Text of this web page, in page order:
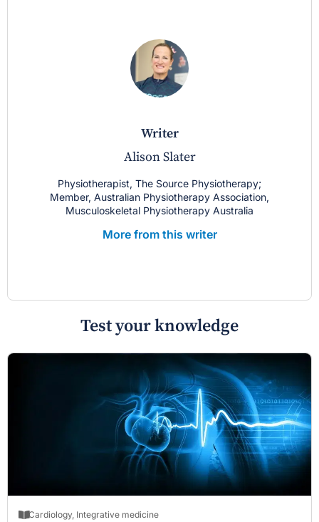
writer
Alison Slater
Physiotherapist, The Source Physiotherapy;
Member, Australian Physiotherapy Association,
Musculoskeletal Physiotherapy Australia
More from this writer
Test your knowledge
Cardiology, Integrative medicine